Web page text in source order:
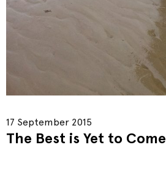
17 September 2015
The Best is Yet to Come